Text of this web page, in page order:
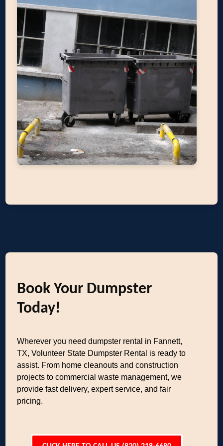
Book Your Dumpster
Today!
Wherever you need dumpster rental in Fannett,
TX, Volunteer State Dumpster Rental is ready to
assist. From home cleanouts and construction
projects to commercial waste management, we
provide fast delivery, expert service, and fair
pricing.